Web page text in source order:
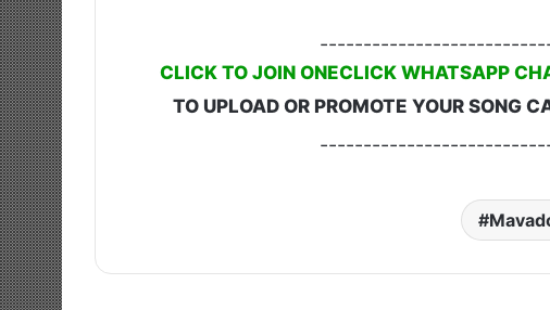
CLICK TO JOIN ONECLICK WHATSAPP
TO UPLOAD OR PROMOTE YOUR SONG